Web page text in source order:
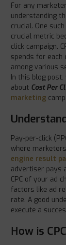
For any
understanding
crucial. One
crucial metric
click campaign.
spends for each
among various
In this blog
about Cost Per
marketing
Pay-per-click
where
engine result
advertiser pays
CPC of your ad
factors like ad
rate. A good
execute a
How is